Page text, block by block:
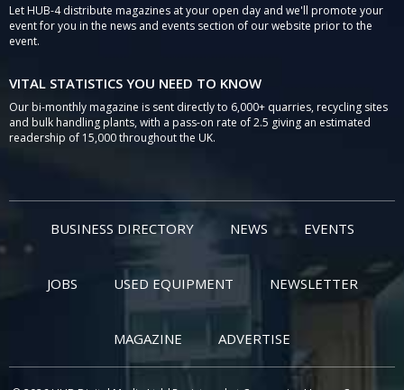
Let HUB-4 distribute magazines at your open day and we'll promote your
event for you in the news and events section of our website prior to the
event.
VITAL STATISTICS YOU NEED TO KNOW
Our bi-monthly magazine is sent directly to 6,000+ quarries, recycling sites
and bulk handling plants, with a pass-on rate of 2.5 giving an estimated
readership of 15,000 throughout the UK.
BUSINESS DIRECTORY NEWS EVENTS
JOBS USED EQUIPMENT NEWSLETTER
MAGAZINE ADVERTISE